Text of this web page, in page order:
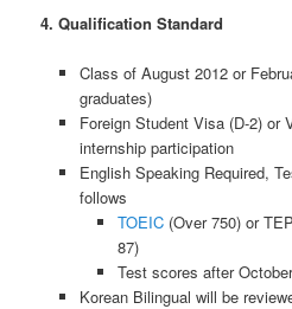
4. Qualification Standard
Class of August 2012 or
graduates)
Foreign Student Visa (D-2) or
internship participation
English Speaking Required,
follows
TOEIC (Over 750) or
87)
Test scores after
Korean Bilingual will be